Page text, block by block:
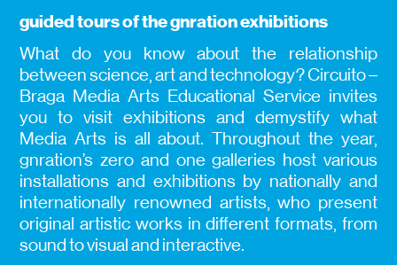
guided tours of the gnration exhibitions
What do you know about the relationship
between science, art and technology? Circuito –
Braga Media Arts Educational Service invites
you to visit exhibitions and demystify what
Media Arts is all about. Throughout the year,
gnration’s zero and one galleries host various
installations and exhibitions by nationally and
internationally renowned artists, who present
original artistic works in different formats, from
sound to visual and interactive.